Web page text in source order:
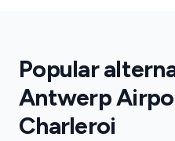
Popular
Antwerp
Charleroi